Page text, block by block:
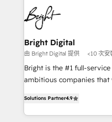
HubSpot COS
COS Design Award
Partner 📆Founded in 1997
lasting impact. We specialize in: • Turnkey and end-
to-end HubSpot
Sales, Service, Marketing
and chat agents,
workflows • Salesforce +
RevOps and AI-driven
design and CMS
and CRM migration from
Client/member portals
Bright Digital
由 Bright Digital 提供 <10 次安
Bright is the #1 full-
ambitious companies that
developing a new website
digital marketing; we do it
Solutions Partner4.9